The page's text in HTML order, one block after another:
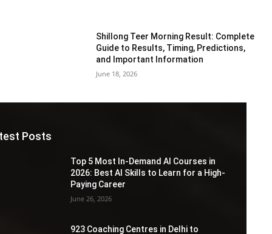
Shillong Teer Morning Result: Complete
Guide to Results, Timing, Predictions,
and Important Information
June 18, 2026
Posts
Top 5 Most In-Demand AI Courses in
2026: Best AI Skills to Learn for a High-
Paying Career
June 26, 2026
923 Coaching Centres in Delhi to